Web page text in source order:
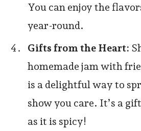
You can enjoy the
year-round.
Gifts from the Heart:
homemade jam with
is a delightful way to
show you care. It’s a
as it is spicy!